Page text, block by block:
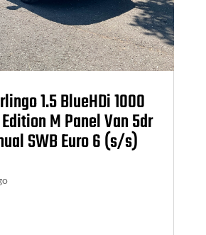
1.5 BlueHDi 1000
M Panel Van 5dr
SWB Euro 6 (s/s)